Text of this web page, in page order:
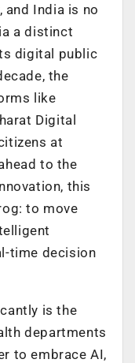
and India is no
a distinct
digital public
the
like
Digital
at
to the
this
to move
time decision
is the
departments
to embrace AI,